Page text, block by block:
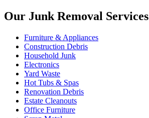
Our Junk Removal Services
Furniture & Appliances
Construction Debris
Household Junk
Electronics
Yard Waste
Hot Tubs & Spas
Renovation Debris
Estate Cleanouts
Office Furniture